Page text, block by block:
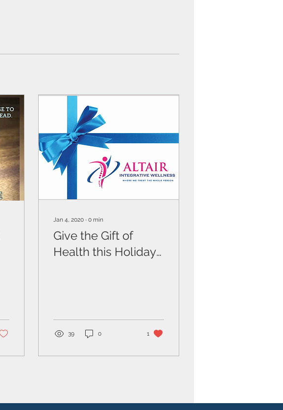
Jan 4, 2020 ∙ 0 min
Give the Gift of
Health this Holiday
39 0 1